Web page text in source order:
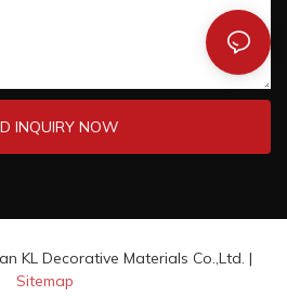
INQUIRY NOW
KL Decorative Materials Co.,Ltd. |
Sitemap